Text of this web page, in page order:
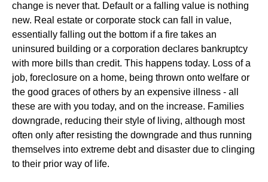
change is never that. Default or a falling value is nothing
new. Real estate or corporate stock can fall in value,
essentially falling out the bottom if a fire takes an
uninsured building or a corporation declares bankruptcy
with more bills than credit. This happens today. Loss of a
job, foreclosure on a home, being thrown onto welfare or
the good graces of others by an expensive illness - all
these are with you today, and on the increase. Families
downgrade, reducing their style of living, although most
often only after resisting the downgrade and thus running
themselves into extreme debt and disaster due to clinging
to their prior way of life.